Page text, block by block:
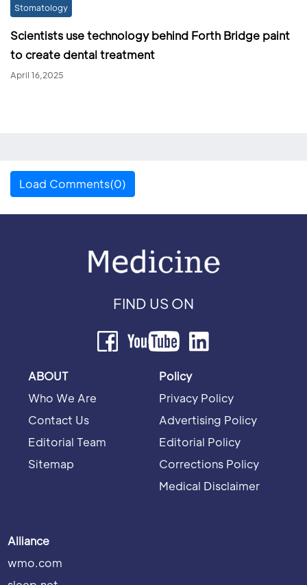
Stomatology
Scientists use technology behind Forth Bridge paint
to create dental treatment
April 16,2025
Load Comments(0)
FIND US ON
ABOUT
Who We Are
Contact Us
Editorial Team
Sitemap
Policy
Privacy Policy
Advertising Policy
Editorial Policy
Corrections Policy
Medical Disclaimer
Alliance
wmo.com